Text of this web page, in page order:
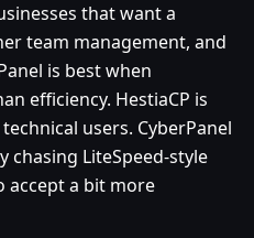
that want a
team management, and
is best when
efficiency. HestiaCP is
users. CyberPanel
chasing LiteSpeed-style
accept a bit more